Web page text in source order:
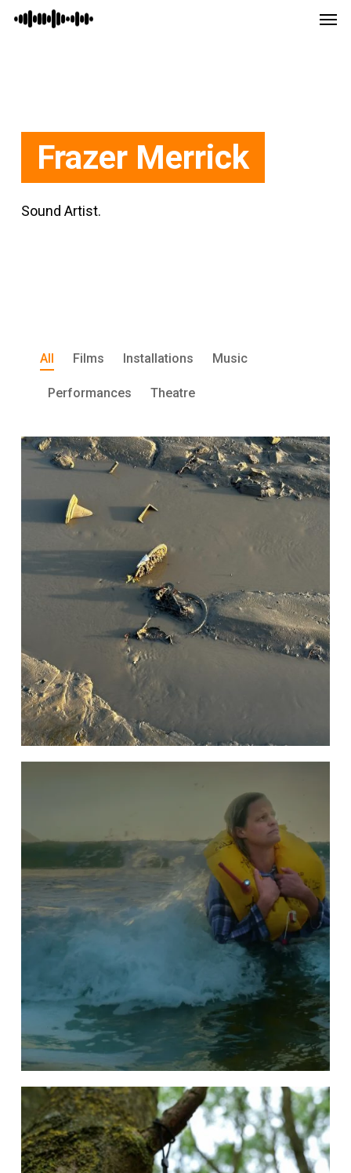
Skip
Frazer Merrick
Sound Artist.
All Films Installations Music
Performances Theatre
Menu